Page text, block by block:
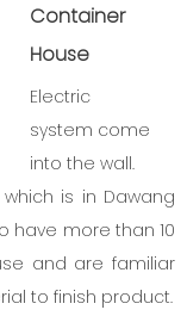
Container
House
Electric
system come
into the wall.
which is in Dawang
have more than 10
and are familiar
to finish product.